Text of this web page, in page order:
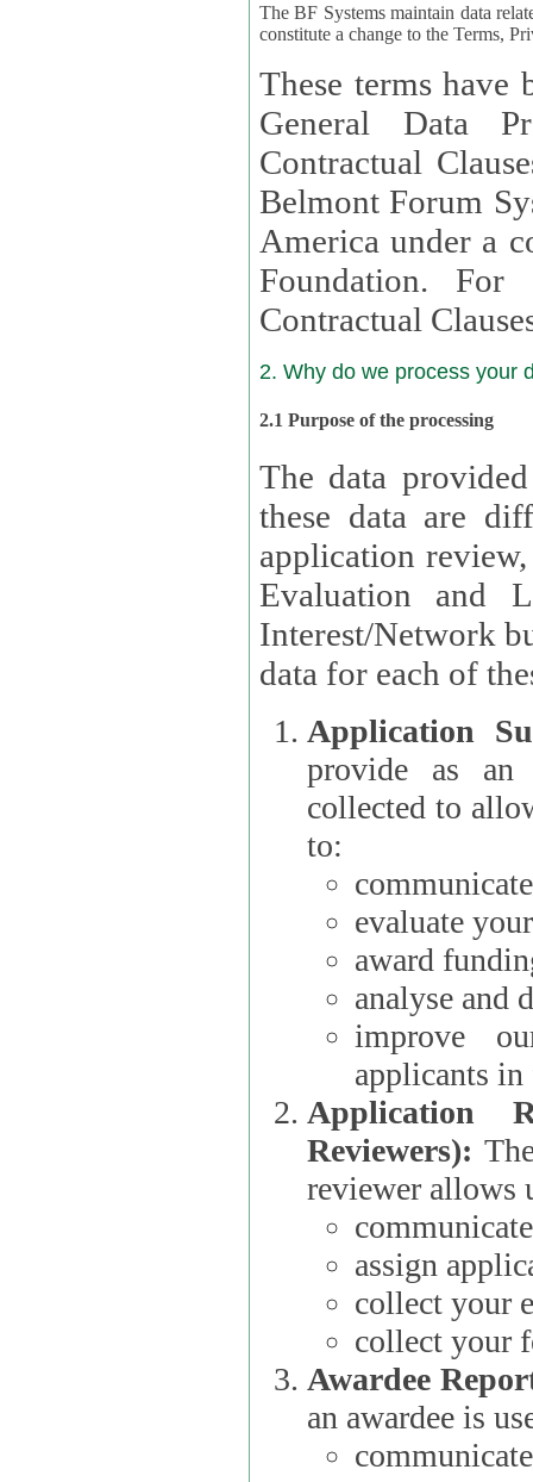
The BF Systems maintain data
constitute a change to the Terms,
These terms have
General Data
Contractual Clauses
Belmont Forum
America under a
Foundation. For more information on GDPR Standard
Contractual
2. Why do we process your
2.1 Purpose of the processing
The data
these data are
application
Evaluation and
Interest/Network building roles.
data for each of
Application
provide as an
collected to
to:
evaluate
award
analyse and
improve
applicants
Application
Reviewers): The
reviewer allows
assign
collect your
collect your
Awardee
an awardee is